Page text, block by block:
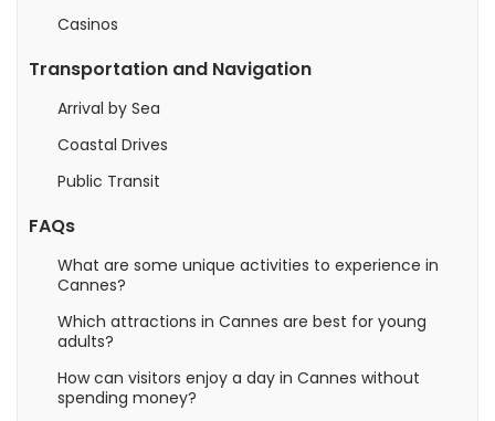
Casinos
Transportation and Navigation
Arrival by Sea
Coastal Drives
Public Transit
FAQs
What are some unique activities to experience in
Cannes?
Which attractions in Cannes are best for young
adults?
How can visitors enjoy a day in Cannes without
spending money?